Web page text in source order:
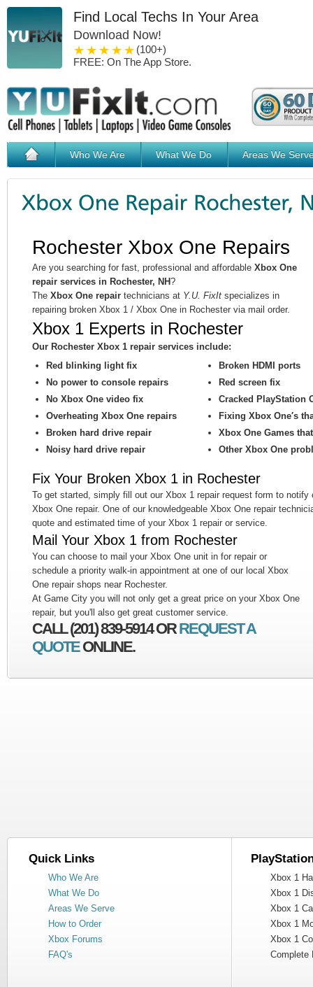
Find Local Techs In Your Area
Download Now!
5 stars
4 stars
3 stars
2 stars
1 star
(100+)
FREE: On The App Store.
Who We Are What We Do Areas We
Rochester Xbox One Repairs
Are you searching for fast, professional and affordable Xbox One
repair services in Rochester, NH?
The Xbox One repair technicians at Y.U. FixIt specializes in
repairing broken Xbox 1 / Xbox One in Rochester via mail order.
Xbox 1 Experts in Rochester
Our Rochester Xbox 1 repair services include:
Red blinking light fix
No power to console repairs
No Xbox One video fix
Overheating Xbox One repairs
Broken hard drive repair
Noisy hard drive repair
Broken HDMI ports
Red screen fix
Cracked PlayStation
Fixing Xbox One′s
Xbox One Games
Other Xbox One
Fix Your Broken Xbox 1 in Rochester
To get started, simply fill out our Xbox 1 repair request form to notify
Xbox One repair. One of our knowledgeable Xbox One repair
quote and estimated time of your Xbox 1 repair or service.
Mail Your Xbox 1 from Rochester
You can choose to mail your Xbox One unit in for repair or
schedule a priority walk-in appointment at one of our local Xbox
One repair shops near Rochester.
At Game City you will not only get a great price on your Xbox One
repair, but you'll also get great customer service.
CALL (201) 839-5914 ORREQUEST A
QUOTEONLINE.
Quick Links
Who We Are
What We Do
Areas We Serve
How to Order
Xbox Forums
FAQ's
Xbox 1
Xbox 1
Xbox 1
Xbox 1
Xbox 1
Complete